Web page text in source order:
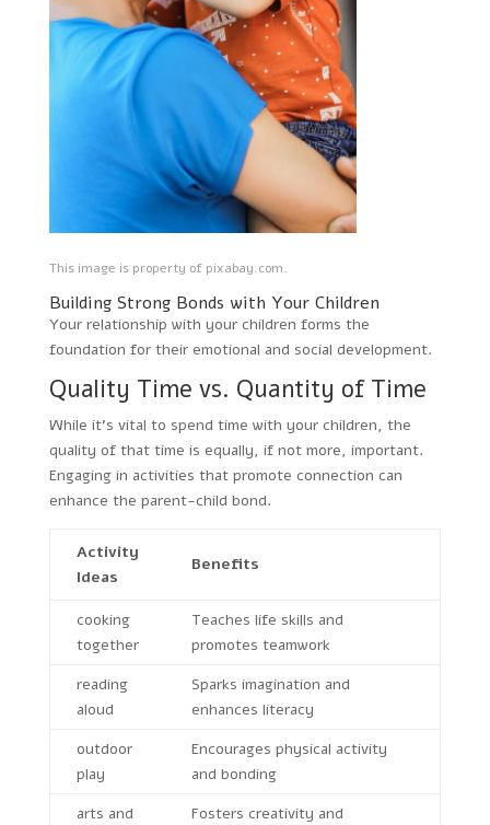
This image is property of pixabay.com.
Building Strong Bonds with Your Children
Your relationship with your children forms the
foundation for their emotional and social development.
Quality Time vs. Quantity of Time
While it’s vital to spend time with your children, the
quality of that time is equally, if not more, important.
Engaging in activities that promote connection can
enhance the parent-child bond.
Activity
Ideas
Benefits
cooking
together
Teaches life skills and
promotes teamwork
reading
aloud
Sparks imagination and
enhances literacy
outdoor
play
Encourages physical activity
and bonding
arts and
Fosters creativity and